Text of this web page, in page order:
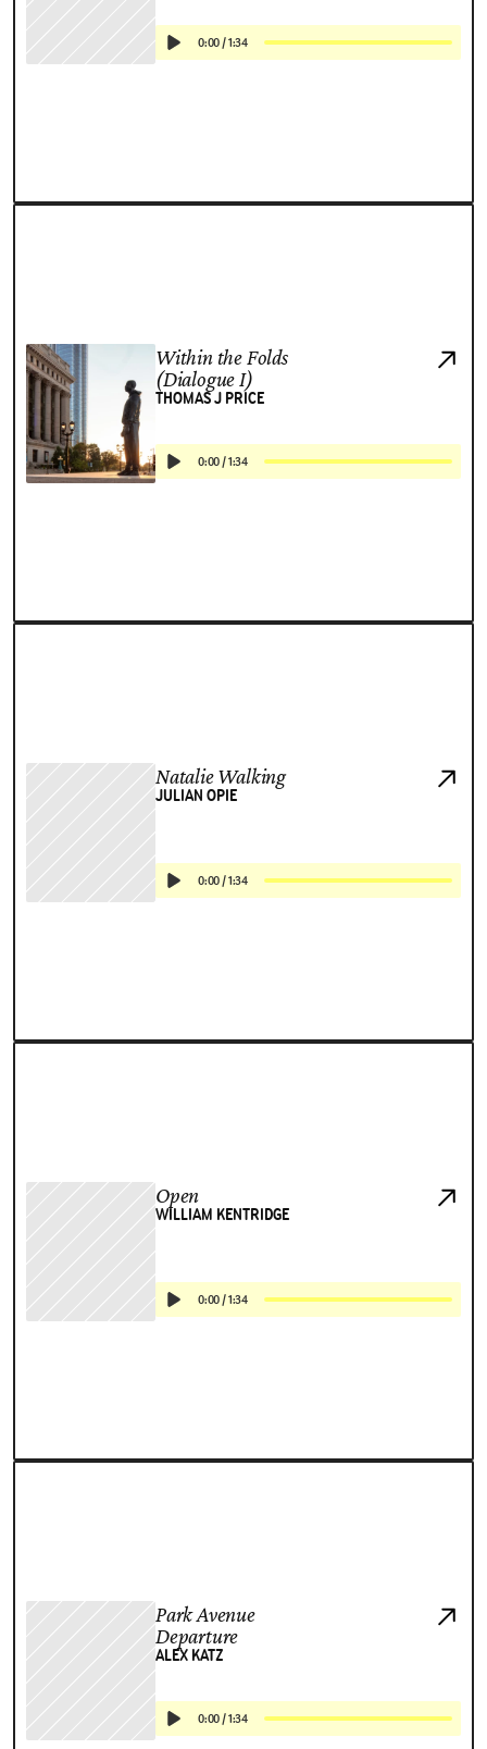
0:00/1:34
Within the Folds
(Dialogue I)
THOMAS J PRICE
0:00/1:34
Natalie Walking
JULIAN OPIE
0:00/1:34
Open
WILLIAM KENTRIDGE
0:00/1:34
Park Avenue
Departure
ALEX KATZ
0:00/1:34